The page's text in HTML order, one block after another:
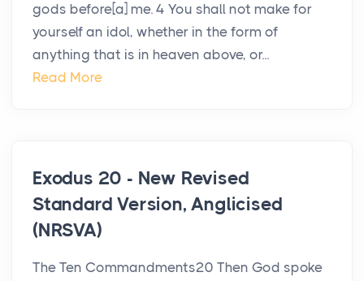
gods before[a] me. 4 You shall not make for
yourself an idol, whether in the form of
anything that is in heaven above, or...
Read More
Exodus 20 - New Revised
Standard Version, Anglicised
(NRSVA)
The Ten Commandments20 Then God spoke